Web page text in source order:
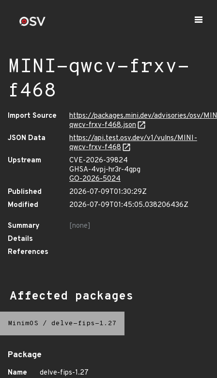
MINI-qwcv-frxv-
f468
Import Source
https://packages.mini.dev/advisories/osv/
qwcv-frxv-f468.json
JSON Data
https://api.test.osv.dev/v1/vulns/MINI-
qwcv-frxv-f468
Upstream
CVE-2026-39824
GHSA-4vpj-hr3r-4gpg
GO-2026-5024
Published
2026-07-09T01:30:29Z
Modified
2026-07-09T01:45:05.038206436Z
Summary
[none]
Details
References
Affected packages
MinimOS / delve-fips-1.27
Package
Name
delve-fips-1.27